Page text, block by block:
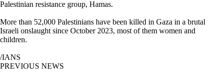
Palestinian resistance group, Hamas.
More than 52,000 Palestinians have been killed in Gaza in a brutal
Israeli onslaught since October 2023, most of them women and
children.
/IANS
PREVIOUS NEWS